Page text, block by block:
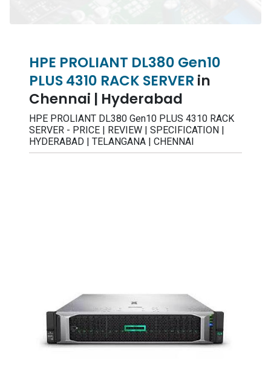
HPE PROLIANT DL380 Gen10
PLUS 4310 RACK SERVER in
Chennai | Hyderabad
HPE PROLIANT DL380 Gen10 PLUS 4310 RACK
SERVER - PRICE | REVIEW | SPECIFICATION |
HYDERABAD | TELANGANA | CHENNAI